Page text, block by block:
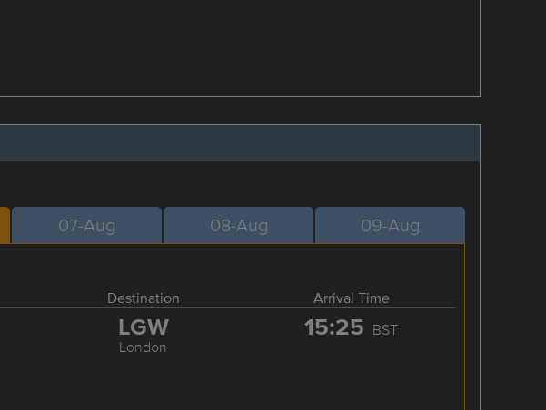
07-Aug 08-Aug 09-Aug
Destination Arrival Time
LGW
London
15:25 BST